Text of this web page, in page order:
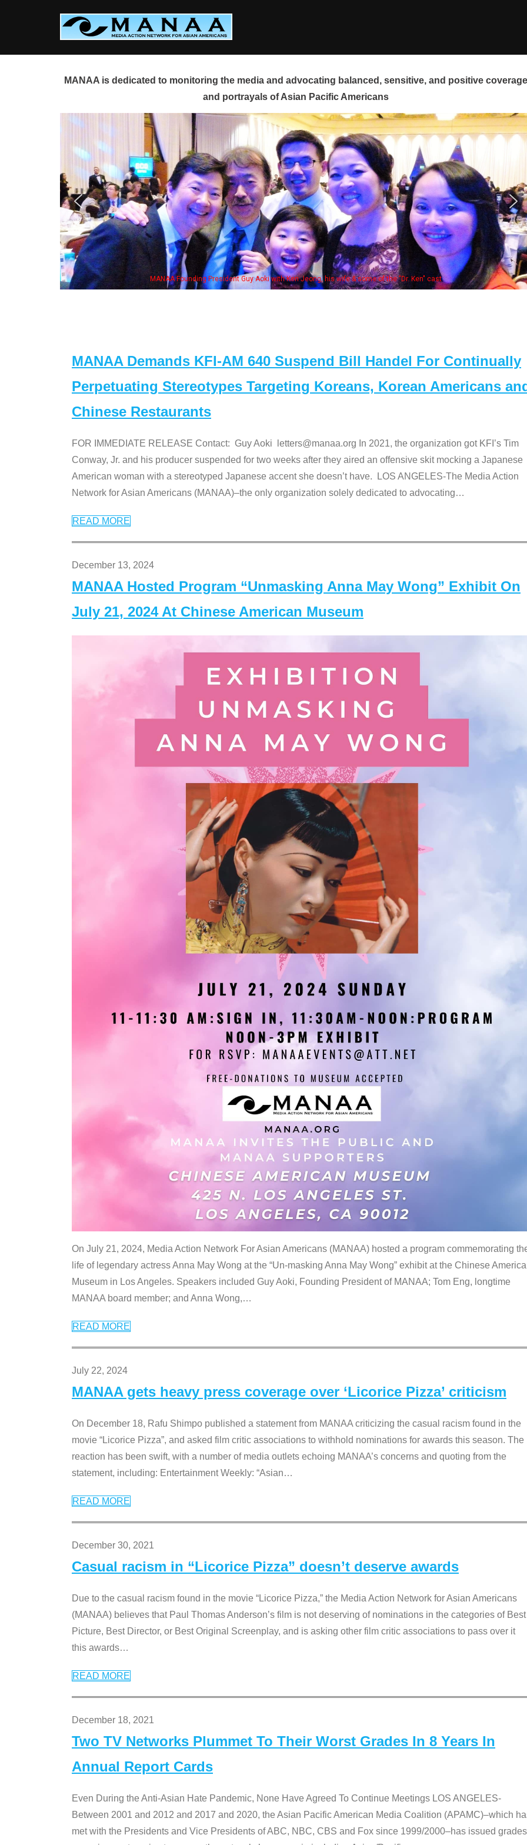
MANAA is dedicated to monitoring the media and advocating balanced, sensitive, and positive
and portrayals of Asian Pacific Americans
his wife & some of the "Dr. Ken" cast Some MANAA members at the actors
MANAA Demands KFI-AM 640 Suspend Bill Handel For Continually
Perpetuating Stereotypes Targeting Koreans, Korean Americans
Chinese Restaurants
FOR IMMEDIATE RELEASE Contact: Guy Aoki letters@manaa.org In 2021, the organization got KFI’s Tim
Conway, Jr. and his producer suspended for two weeks after they aired an offensive skit mocking a Japanese
American woman with a stereotyped Japanese accent she doesn’t have. LOS ANGELES-The Media Action
Network for Asian Americans (MANAA)–the only organization solely dedicated to advocating…
READ MORE
December 13, 2024
MANAA Hosted Program “Unmasking Anna May Wong” Exhibit On
July 21, 2024 At Chinese American Museum
On July 21, 2024, Media Action Network For Asian Americans (MANAA) hosted a program commemorating
life of legendary actress Anna May Wong at the “Un-masking Anna May Wong” exhibit at the Chinese
Museum in Los Angeles. Speakers included Guy Aoki, Founding President of MANAA; Tom Eng, longtime
MANAA board member; and Anna Wong,…
READ MORE
July 22, 2024
MANAA gets heavy press coverage over ‘Licorice Pizza’ criticism
On December 18, Rafu Shimpo published a statement from MANAA criticizing the casual racism found in the
movie “Licorice Pizza”, and asked film critic associations to withhold nominations for awards this season. The
reaction has been swift, with a number of media outlets echoing MANAA’s concerns and quoting from the
statement, including: Entertainment Weekly: “Asian…
READ MORE
December 30, 2021
Casual racism in “Licorice Pizza” doesn’t deserve awards
Due to the casual racism found in the movie “Licorice Pizza,” the Media Action Network for Asian Americans
(MANAA) believes that Paul Thomas Anderson’s film is not deserving of nominations in the categories of Best
Picture, Best Director, or Best Original Screenplay, and is asking other film critic associations to pass over it
this awards…
READ MORE
December 18, 2021
Two TV Networks Plummet To Their Worst Grades In 8 Years In
Annual Report Cards
Even During the Anti-Asian Hate Pandemic, None Have Agreed To Continue Meetings LOS ANGELES-
Between 2001 and 2012 and 2017 and 2020, the Asian Pacific American Media Coalition (APAMC)–which
met with the Presidents and Vice Presidents of ABC, NBC, CBS and Fox since 1999/2000–has issued grades